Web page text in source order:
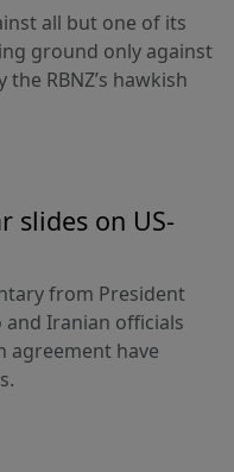
all but one of its
ground only against
RBNZ’s hawkish
slides on US-
from President
and Iranian officials
agreement have